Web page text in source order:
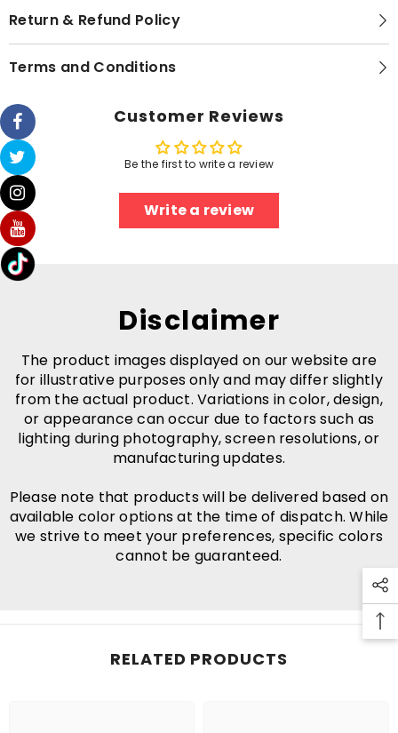
Return & Refund Policy
Terms and Conditions
Customer Reviews
Be the first to write a review
Write a review
Disclaimer
The product images displayed on our website are
for illustrative purposes only and may differ slightly
from the actual product. Variations in color, design,
or appearance can occur due to factors such as
lighting during photography, screen resolutions, or
manufacturing updates.
Please note that products will be delivered based on
available color options at the time of dispatch. While
we strive to meet your preferences, specific colors
cannot be guaranteed.
RELATED PRODUCTS